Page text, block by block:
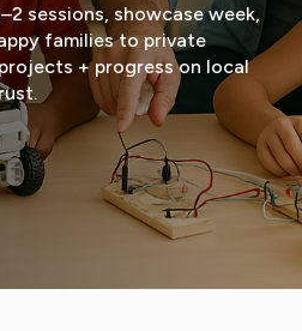
sessions, showcase week,
families to private
+ progress on local
VIEW DEMO